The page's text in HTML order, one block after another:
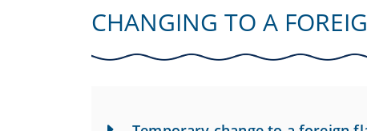
CHANGING TO A